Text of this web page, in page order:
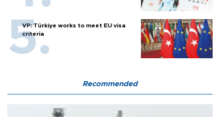
VP: Türkiye works to meet EU visa
criteria
Recommended